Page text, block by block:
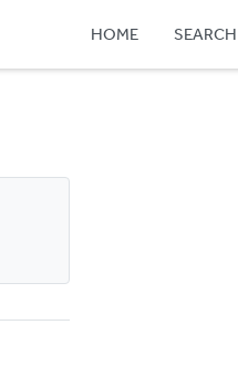
HOME SEARCH